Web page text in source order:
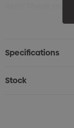
item! These
and convenient
Specifications
Stock